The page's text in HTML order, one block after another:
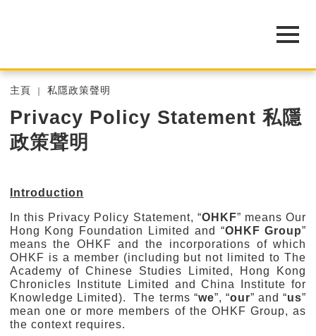
主頁 私隱政策聲明
Privacy Policy Statement 私隱
政策聲明
Introduction
In this Privacy Policy Statement, “OHKF” means Our
Hong Kong Foundation Limited and “OHKF Group”
means the OHKF and the incorporations of which
OHKF is a member (including but not limited to The
Academy of Chinese Studies Limited, Hong Kong
Chronicles Institute Limited and China Institute for
Knowledge Limited). The terms “we”, “our” and “us”
mean one or more members of the OHKF Group, as
the context requires.